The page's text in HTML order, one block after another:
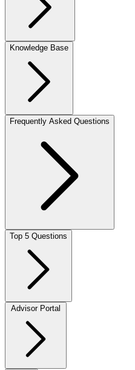
Knowledge Base
Frequently Asked Questions
Top 5 Questions